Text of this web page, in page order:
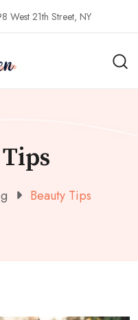
West 21th Street, NY
Beauty Tips